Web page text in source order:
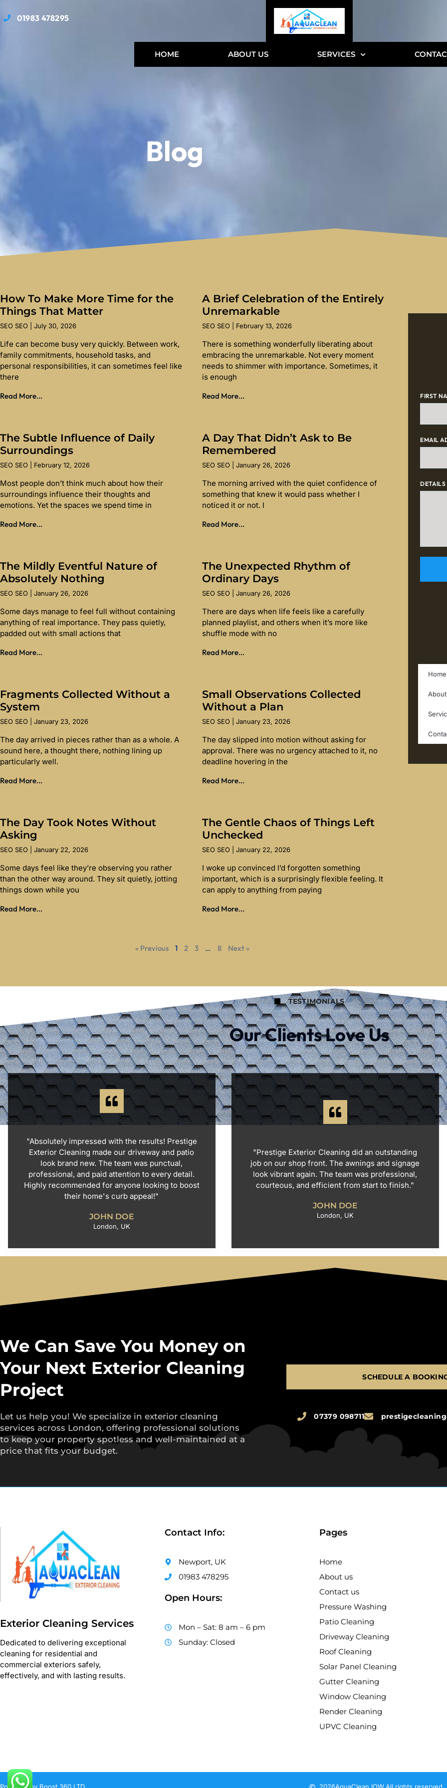
01983 478295
HOME ABOUT US SERVICES
Blog
How To Make More Time for the
Things That Matter
SEO SEO July 30, 2026
Life can become busy very quickly. Between work,
family commitments, household tasks, and
personal responsibilities, it can sometimes feel like
there
Read More...
A Brief Celebration of the Entirely
Unremarkable
SEO SEO February 13, 2026
There is something wonderfully liberating about
embracing the unremarkable. Not every moment
needs to shimmer with importance. Sometimes, it
is enough
Read More...
The Subtle Influence of Daily
Surroundings
SEO SEO February 12, 2026
Most people don’t think much about how their
surroundings influence their thoughts and
emotions. Yet the spaces we spend time in
Read More...
A Day That Didn’t Ask to Be
Remembered
SEO SEO January 26, 2026
The morning arrived with the quiet confidence of
something that knew it would pass whether I
noticed it or not. I
Read More...
The Mildly Eventful Nature of
Absolutely Nothing
SEO SEO January 26, 2026
Some days manage to feel full without containing
anything of real importance. They pass quietly,
padded out with small actions that
Read More...
The Unexpected Rhythm of
Ordinary Days
SEO SEO January 26, 2026
There are days when life feels like a carefully
planned playlist, and others when it’s more like
shuffle mode with no
Read More...
Fragments Collected Without a
System
SEO SEO January 23, 2026
The day arrived in pieces rather than as a whole. A
sound here, a thought there, nothing lining up
particularly well.
Read More...
Small Observations Collected
Without a Plan
SEO SEO January 23, 2026
The day slipped into motion without asking for
approval. There was no urgency attached to it, no
deadline hovering in the
Read More...
The Day Took Notes Without
Asking
SEO SEO January 22, 2026
Some days feel like they’re observing you rather
than the other way around. They sit quietly, jotting
things down while you
Read More...
The Gentle Chaos of Things Left
Unchecked
SEO SEO January 22, 2026
I woke up convinced I’d forgotten something
important, which is a surprisingly flexible feeling. It
can apply to anything from paying
Read More...
« Previous 1 2 3 … 8 Next »
FIRST
EMAIL
DETAILS
Home
TESTIMONIALS
Our Clients Love Us
"Absolutely impressed with the results! Prestige
Exterior Cleaning made our driveway and patio
look brand new. The team was punctual,
professional, and paid attention to every detail.
Highly recommended for anyone looking to boost
their home's curb appeal!"
JOHN DOE
London, UK
"Prestige Exterior Cleaning did an outstanding
job on our shop front. The awnings and signage
look vibrant again. The team was professional,
courteous, and efficient from start to finish."
JOHN DOE
London, UK
We Can Save You Money on
Your Next Exterior Cleaning
Project
Let us help you! We specialize in exterior cleaning
services across London, offering professional solutions
to keep your property spotless and well-maintained at a
price that fits your budget.
SCHEDULE A
07379 098711
Exterior Cleaning Services
Dedicated to delivering exceptional
cleaning for residential and
commercial exteriors safely,
effectively, and with lasting results.
Contact Info:
Newport, UK
01983 478295
Open Hours:
Mon – Sat: 8 am – 6 pm
Sunday: Closed
Pages
Home
About us
Contact us
Pressure Washing
Patio Cleaning
Driveway Cleaning
Roof Cleaning
Solar Panel Cleaning
Gutter Cleaning
Window Cleaning
Render Cleaning
UPVC Cleaning